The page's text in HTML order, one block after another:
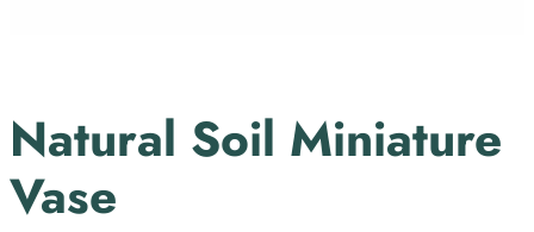
Natural Soil Miniature
Vase